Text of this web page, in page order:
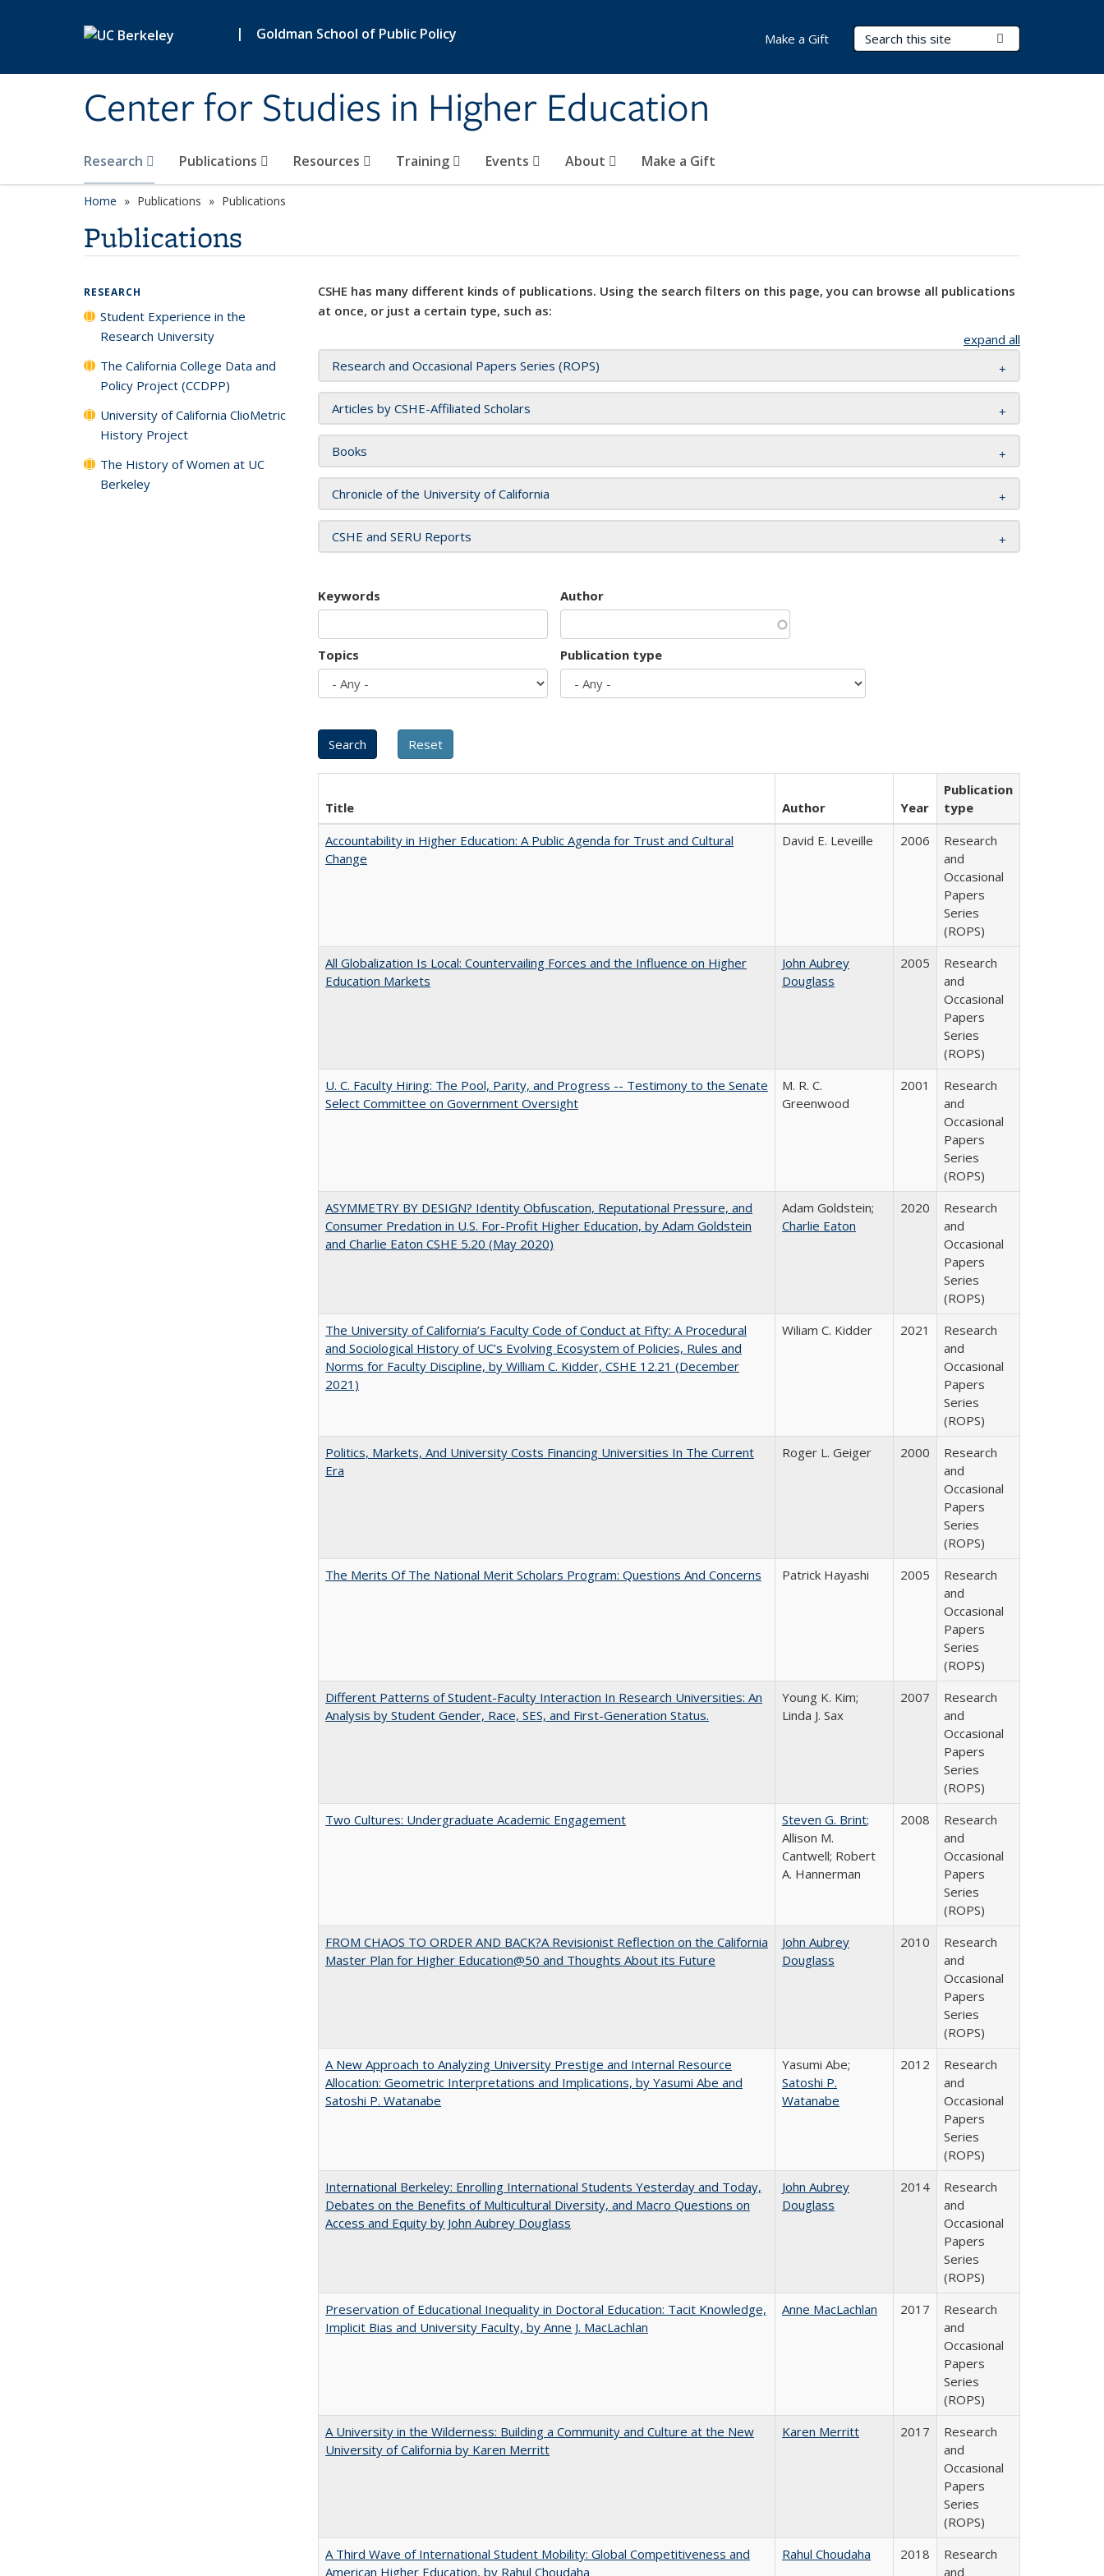
| Goldman School of Public Policy
Center for Studies in Higher Education
Search Terms
Research Publications Resources Training Events About Make a Gift
Make a Gift
Home Publications Publications
Publications
CSHE has many different kinds of publications. Using the search filters on this page, you can browse all publications
at once, or just a certain type, such as:
expand all
Research and Occasional Papers Series (ROPS)
Articles by CSHE-Affiliated Scholars
Books
Chronicle of the University of California
CSHE and SERU Reports
Keywords Author
Topics Publication type
Title Author Year
Publication
type
Accountability in Higher Education: A Public Agenda for Trust and Cultural
Change
David E. Leveille 2006
Research
and
Occasional
Papers
Series
(ROPS)
All Globalization Is Local: Countervailing Forces and the Influence on Higher
Education Markets
John Aubrey
Douglass
2005
Research
and
Occasional
Papers
Series
(ROPS)
U. C. Faculty Hiring: The Pool, Parity, and Progress -- Testimony to the Senate
Select Committee on Government Oversight
M. R. C.
Greenwood
2001
Research
and
Occasional
Papers
Series
(ROPS)
ASYMMETRY BY DESIGN? Identity Obfuscation, Reputational Pressure, and
Consumer Predation in U.S. For-Profit Higher Education, by Adam Goldstein
and Charlie Eaton CSHE 5.20 (May 2020)
Adam Goldstein;
Charlie Eaton
2020
Research
and
Occasional
Papers
Series
(ROPS)
The University of California’s Faculty Code of Conduct at Fifty: A Procedural
and Sociological History of UC’s Evolving Ecosystem of Policies, Rules and
Norms for Faculty Discipline, by William C. Kidder, CSHE 12.21 (December
2021)
Wiliam C. Kidder 2021
Research
and
Occasional
Papers
Series
(ROPS)
Politics, Markets, And University Costs Financing Universities In The Current
Era
Roger L. Geiger 2000
Research
and
Occasional
Papers
Series
(ROPS)
The Merits Of The National Merit Scholars Program: Questions And Concerns
Patrick Hayashi 2005
Research
and
Occasional
Papers
Series
(ROPS)
Different Patterns of Student-Faculty Interaction In Research Universities: An
Analysis by Student Gender, Race, SES, and First-Generation Status.
Young K. Kim;
Linda J. Sax
2007
Research
and
Occasional
Papers
Series
(ROPS)
Two Cultures: Undergraduate Academic Engagement
Steven G. Brint;
Allison M.
Cantwell; Robert
A. Hannerman
2008
Research
and
Occasional
Papers
Series
(ROPS)
FROM CHAOS TO ORDER AND BACK?A Revisionist Reflection on the California
Master Plan for Higher Education@50 and Thoughts About its Future
John Aubrey
Douglass
2010
Research
and
Occasional
Papers
Series
(ROPS)
A New Approach to Analyzing University Prestige and Internal Resource
Allocation: Geometric Interpretations and Implications, by Yasumi Abe and
Satoshi P. Watanabe
Yasumi Abe;
Satoshi P.
Watanabe
2012
Research
and
Occasional
Papers
Series
(ROPS)
International Berkeley: Enrolling International Students Yesterday and Today,
Debates on the Benefits of Multicultural Diversity, and Macro Questions on
Access and Equity by John Aubrey Douglass
John Aubrey
Douglass
2014
Research
and
Occasional
Papers
Series
(ROPS)
Preservation of Educational Inequality in Doctoral Education: Tacit Knowledge,
Implicit Bias and University Faculty, by Anne J. MacLachlan
Anne MacLachlan 2017
Research
and
Occasional
Papers
Series
(ROPS)
A University in the Wilderness: Building a Community and Culture at the New
University of California by Karen Merritt
Karen Merritt 2017
Research
and
Occasional
Papers
Series
(ROPS)
A Third Wave of International Student Mobility: Global Competitiveness and
American Higher Education, by Rahul Choudaha
Rahul Choudaha 2018
Research
and
RESEARCH
Student Experience in the
Research University
The California College Data and
Policy Project (CCDPP)
University of California ClioMetric
History Project
The History of Women at UC
Berkeley